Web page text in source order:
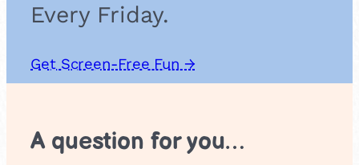
Every Friday.
Get Screen-Free Fun →
A question for you…